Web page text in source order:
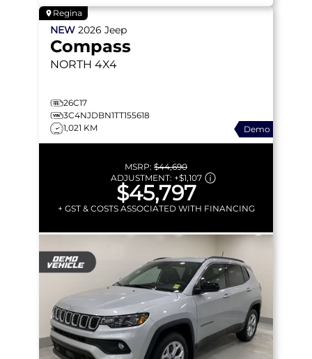
Regina
NEW 2026 Jeep
Compass
NORTH 4X4
26C17
3C4NJDBN1TT155618
1,021 KM
Demo
MSRP: $44,690
ADJUSTMENT: +$1,107
$45,797
+ GST & COSTS ASSOCIATED WITH FINANCING